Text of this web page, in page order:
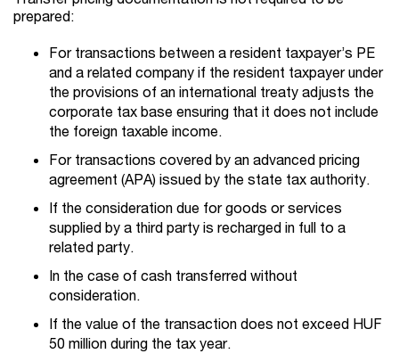
prepared:
For transactions between a resident taxpayer’s PE
and a related company if the resident taxpayer under
the provisions of an international treaty adjusts the
corporate tax base ensuring that it does not include
the foreign taxable income.
For transactions covered by an advanced pricing
agreement (APA) issued by the state tax authority.
If the consideration due for goods or services
supplied by a third party is recharged in full to a
related party.
In the case of cash transferred without
consideration.
If the value of the transaction does not exceed HUF
50 million during the tax year.